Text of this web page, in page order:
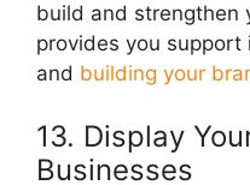
build and strengthen
provides you
and building your
13. Display
Businesses